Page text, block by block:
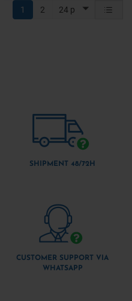
24 p
1 2
SHIPMENT 48/72H
CUSTOMER SUPPORT VIA
WHATSAPP